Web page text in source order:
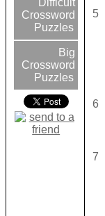
Difficult
Crossword
Puzzles
Big
Crossword
Puzzles
5
6
7